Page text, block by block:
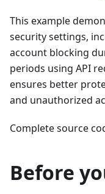
This example
security settings,
account blocking
periods using API
ensures better
and unauthorized
Complete source
Before